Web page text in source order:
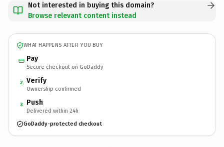
Not interested in buying this domain?
Browse relevant content instead
WHAT HAPPENS AFTER YOU BUY
Pay
Secure checkout on GoDaddy
2 Verify
Ownership confirmed
3 Push
Delivered within 24h
GoDaddy-protected checkout